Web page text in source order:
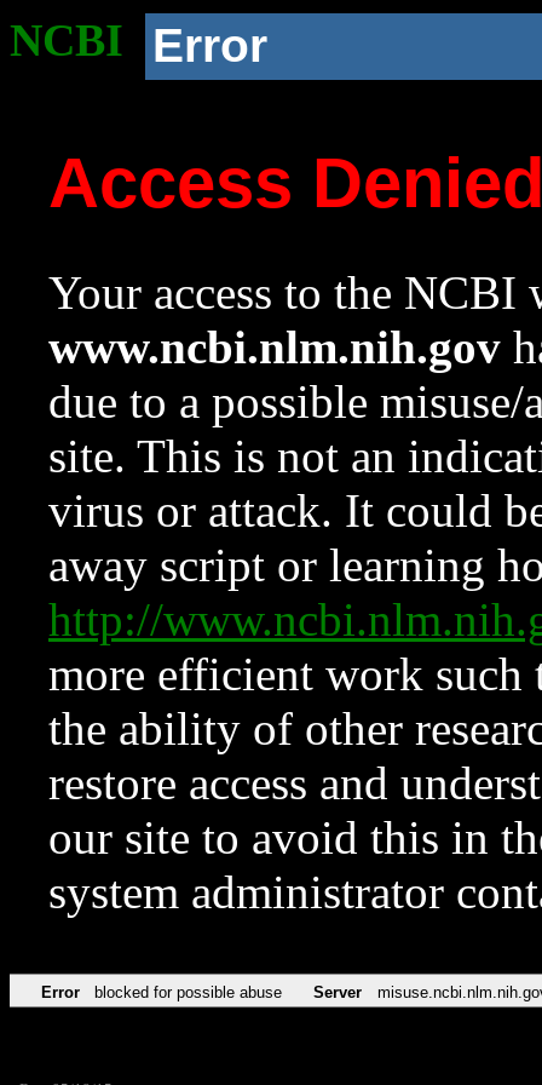
NCBI Error
Access
Your access to the NCBI
www.ncbi.nlm.nih.gov
due to a possible
site. This is not an
virus or attack. It could
away script or learning
http://
more efficient work such
the ability of other
restore access and
our site to avoid this in
system administrator
Error blocked for possible abuse Server